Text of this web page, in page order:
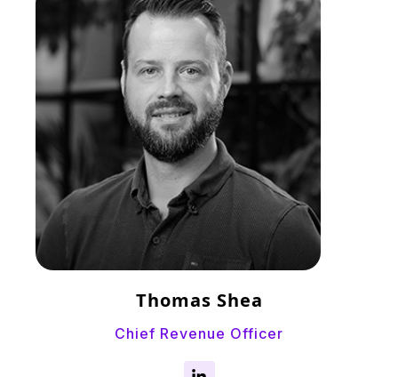
Thomas Shea
Chief Revenue Officer